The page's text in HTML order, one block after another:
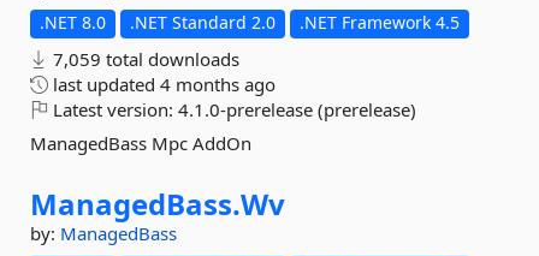
.NET 8.0 .NET Standard 2.0 .NET Framework 4.5
7,059 total downloads
last updated 4 months ago
Latest version: 4.1.0-prerelease (prerelease)
ManagedBass Mpc AddOn
ManagedBass.Wv
by: ManagedBass